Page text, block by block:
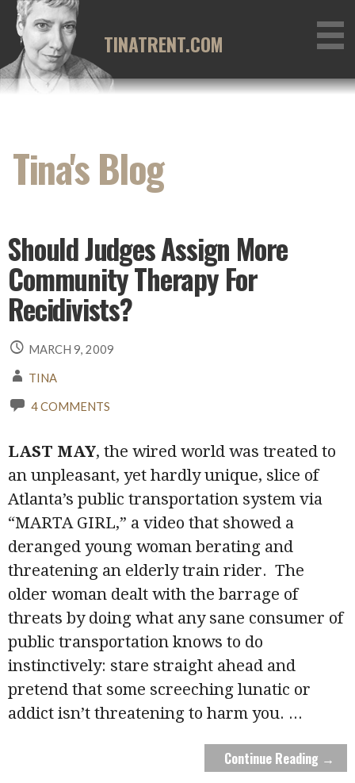
Skip
content
TINATRENT.COM
Tina's Blog
Should Judges Assign More
Community Therapy For
Recidivists?
MARCH 9, 2009
TINA
4 COMMENTS
LAST MAY, the wired world was treated to
an unpleasant, yet hardly unique, slice of
Atlanta’s public transportation system via
“MARTA GIRL,” a video that showed a
deranged young woman berating and
threatening an elderly train rider. The
older woman dealt with the barrage of
threats by doing what any sane consumer of
public transportation knows to do
instinctively: stare straight ahead and
pretend that some screeching lunatic or
addict isn’t threatening to harm you. ...
Continue Reading →